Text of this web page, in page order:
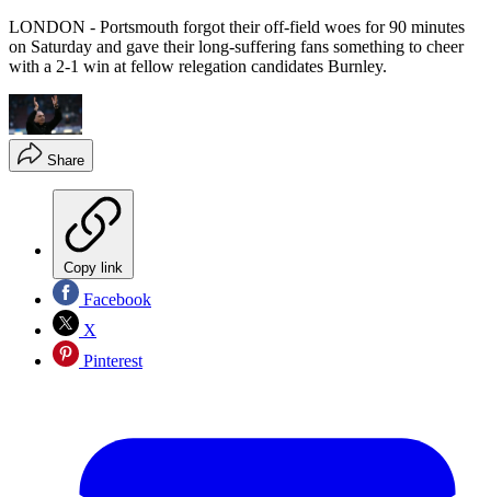
LONDON - Portsmouth forgot their off-field woes for 90 minutes
on Saturday and gave their long-suffering fans something to cheer
with a 2-1 win at fellow relegation candidates Burnley.
Share
Copy link
Facebook
X
Pinterest